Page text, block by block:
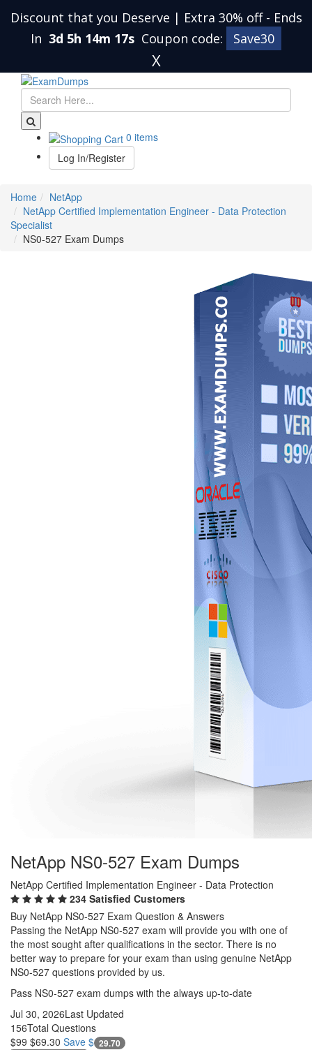
Discount that you Deserve | Extra 30% off - Ends
In 3d 5h 14m 16s Coupon code: Save30
X
0 items
Log In/Register
Home
NetApp
NetApp Certified Implementation Engineer - Data Protection
Specialist
NS0-527 Exam Dumps
NetApp NS0-527 Exam Dumps
NetApp Certified Implementation Engineer - Data Protection
234 Satisfied Customers
Buy NetApp NS0-527 Exam Question & Answers
Passing the NetApp NS0-527 exam will provide you with one of
the most sought after qualifications in the sector. There is no
better way to prepare for your exam than using genuine NetApp
NS0-527 questions provided by us.
Pass NS0-527 exam dumps with the always up-to-date
Jul 30, 2026Last Updated
156Total Questions
$99 $69.30 Save $ 29.70